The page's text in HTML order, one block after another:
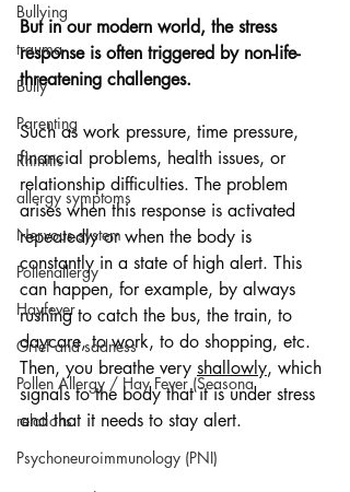
Bullying
trauma
Bully
Parenting
Rhinitis
allergy symptoms
Nervous system
Pollenallergy
Hayfever
Grief and sadness
Pollen Allergy / Hay Fever (Seasona
relations
Psychoneuroimmunology (PNI)
But in our modern world, the stress
response is often triggered by non-life-
threatening challenges.
Such as work pressure, time pressure,
financial problems, health issues, or
relationship difficulties. The problem
arises when this response is activated
repeatedly or when the body is
constantly in a state of high alert. This
can happen, for example, by always
rushing to catch the bus, the train, to
daycare, to work, to do shopping, etc.
Then, you breathe very shallowly, which
signals to the body that it is under stress
and that it needs to stay alert.